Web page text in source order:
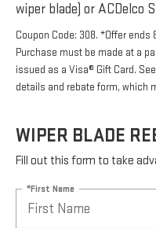
wiper blade) or ACDelco
Coupon Code: 308. *Offer
Purchase must be made at a
issued as a Visa® Gift Card.
details and rebate form, which
WIPER BLADE
Fill out this form to take
*First Name